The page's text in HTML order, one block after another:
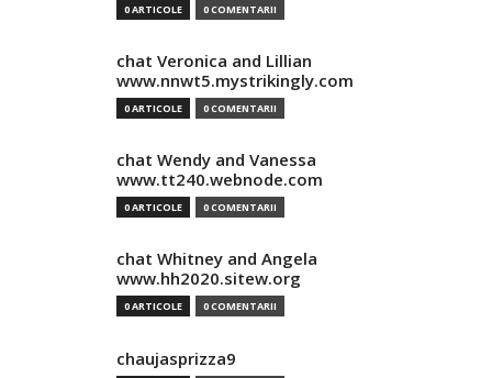
0 ARTICOLE 0 COMENTARII
chat Veronica and Lillian
www.nnwt5.mystrikingly.com
0 ARTICOLE 0 COMENTARII
chat Wendy and Vanessa
www.tt240.webnode.com
0 ARTICOLE 0 COMENTARII
chat Whitney and Angela
www.hh2020.sitew.org
0 ARTICOLE 0 COMENTARII
chaujasprizza9